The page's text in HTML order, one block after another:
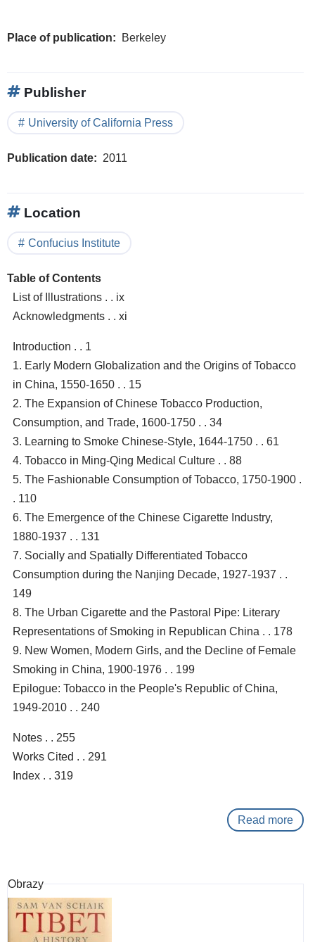
Place of publication Berkeley
Publisher
University of California Press
Publication date 2011
Location
Confucius Institute
Table of Contents
List of Illustrations . . ix
Acknowledgments . . xi
Introduction . . 1
1. Early Modern Globalization and the Origins of Tobacco
in China, 1550-1650 . . 15
2. The Expansion of Chinese Tobacco Production,
Consumption, and Trade, 1600-1750 . . 34
3. Learning to Smoke Chinese-Style, 1644-1750 . . 61
4. Tobacco in Ming-Qing Medical Culture . . 88
5. The Fashionable Consumption of Tobacco, 1750-1900 .
. 110
6. The Emergence of the Chinese Cigarette Industry,
1880-1937 . . 131
7. Socially and Spatially Differentiated Tobacco
Consumption during the Nanjing Decade, 1927-1937 . .
149
8. The Urban Cigarette and the Pastoral Pipe: Literary
Representations of Smoking in Republican China . . 178
9. New Women, Modern Girls, and the Decline of Female
Smoking in China, 1900-1976 . . 199
Epilogue: Tobacco in the People's Republic of China,
1949-2010 . . 240
Notes . . 255
Works Cited . . 291
Index . . 319
Read more
Obrazy